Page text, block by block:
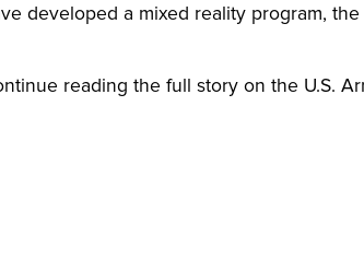
developed a mixed reality program,
reading the full story on the U.S.